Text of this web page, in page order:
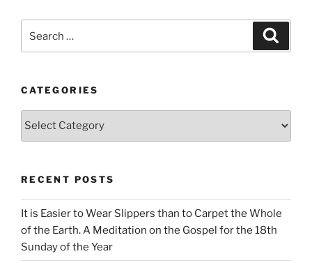
for:
CATEGORIES
Categories
RECENT POSTS
It is Easier to Wear Slippers than to Carpet the Whole
of the Earth. A Meditation on the Gospel for the 18th
Sunday of the Year